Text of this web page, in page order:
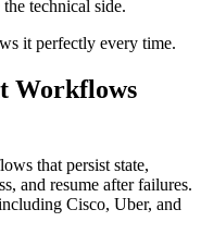
technical side.
it perfectly every time.
Workflows
that persist state,
and resume after failures.
Cisco, Uber, and